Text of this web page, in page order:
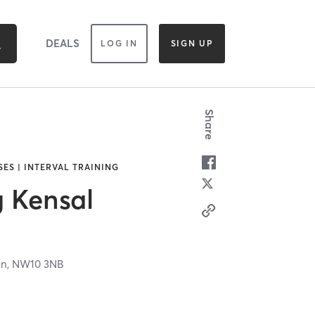
DEALS LOG IN SIGN UP
| INTERVAL TRAINING
Kensal
NW10 3NB
Share